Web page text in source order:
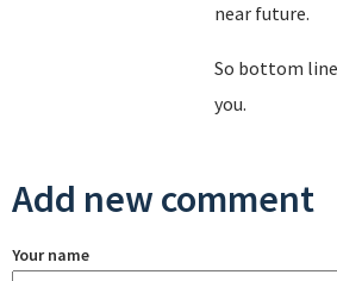
near future.
So bottom
you.
Add new comment
Your name